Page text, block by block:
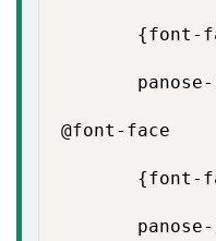
{font-
@font-face
{font-